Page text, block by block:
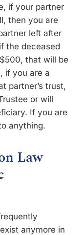
if your partner
then you are
left after
the deceased
that will be
if you are a
partner’s trust,
or will
If you are
anything.
Law
anymore in